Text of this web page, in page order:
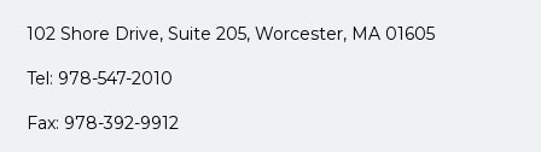
102 Shore Drive, Suite 205, Worcester, MA 01605
Tel: 978-547-2010
Fax: 978-392-9912